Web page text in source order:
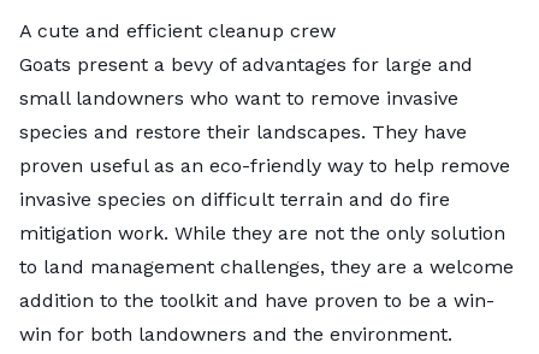
A cute and efficient cleanup crew
Goats present a bevy of advantages for large and
small landowners who want to remove invasive
species and restore their landscapes. They have
proven useful as an eco-friendly way to help remove
invasive species on difficult terrain and do fire
mitigation work. While they are not the only solution
to land management challenges, they are a welcome
addition to the toolkit and have proven to be a win-
win for both landowners and the environment.